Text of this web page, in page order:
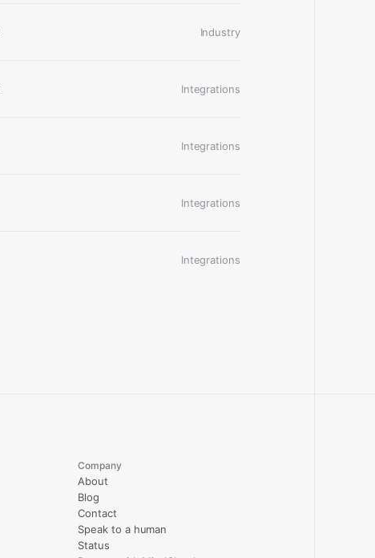
Industry
Integrations
Integrations
Integrations
Integrations
Company
About
Blog
Contact
Speak to a human
Status